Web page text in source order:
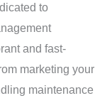
to
and fast-
marketing your
maintenance